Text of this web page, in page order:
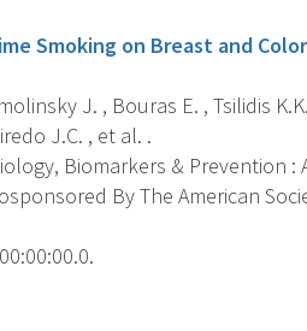
Smoking on Breast and
J. , Bouras E. , Tsilidis
J.C. , et al. .
Biomarkers & Prevention
By The American